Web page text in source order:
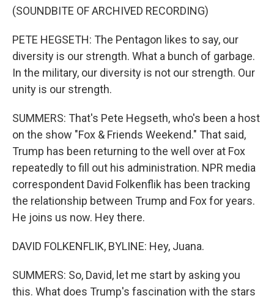
(SOUNDBITE OF ARCHIVED RECORDING)
PETE HEGSETH: The Pentagon likes to say, our
diversity is our strength. What a bunch of garbage.
In the military, our diversity is not our strength. Our
unity is our strength.
SUMMERS: That's Pete Hegseth, who's been a host
on the show "Fox & Friends Weekend." That said,
Trump has been returning to the well over at Fox
repeatedly to fill out his administration. NPR media
correspondent David Folkenflik has been tracking
the relationship between Trump and Fox for years.
He joins us now. Hey there.
DAVID FOLKENFLIK, BYLINE: Hey, Juana.
SUMMERS: So, David, let me start by asking you
this. What does Trump's fascination with the stars